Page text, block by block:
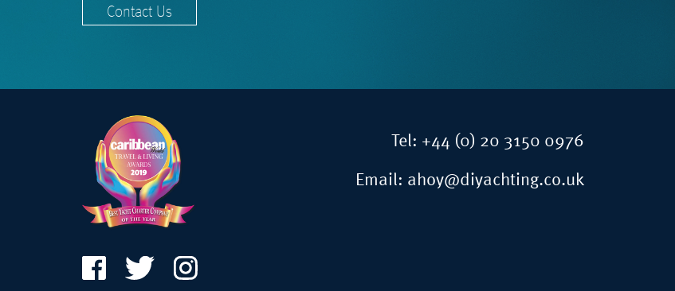
Contact Us
Tel: +44 (0) 20 3150 0976
Email: ahoy@diyachting.co.uk